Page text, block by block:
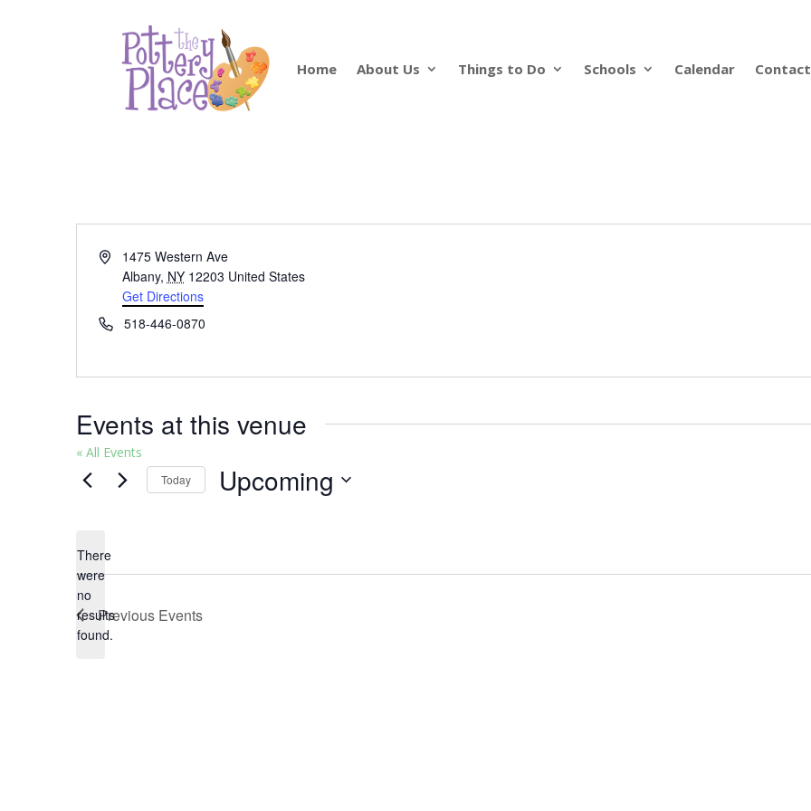
Home About Us Things to Do Schools Calendar
Address1475 Western Ave
Albany, NY 12203 United States
Get Directions
Phone518-446-0870
Events at this venue
« All Events
Notice
There
were
no
results
found.
Today Upcoming
Previous Events